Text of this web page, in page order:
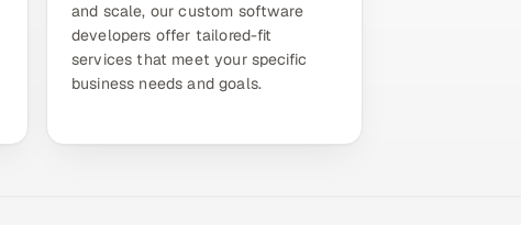
and scale, our custom software
developers offer tailored-fit
services that meet your specific
business needs and goals.